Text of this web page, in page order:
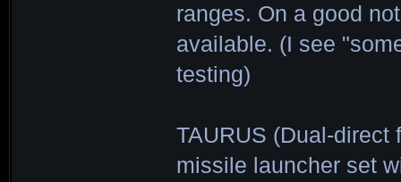
ranges. On a good
available. (I see
testing)
TAURUS (Dual-direct
missile launcher set